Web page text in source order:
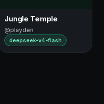
Jungle Temple
@playden
deepseek-v4-flash